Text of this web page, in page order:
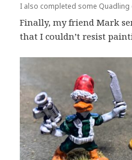
I also completed some Quadling
Finally, my friend Mark
that I couldn’t resist